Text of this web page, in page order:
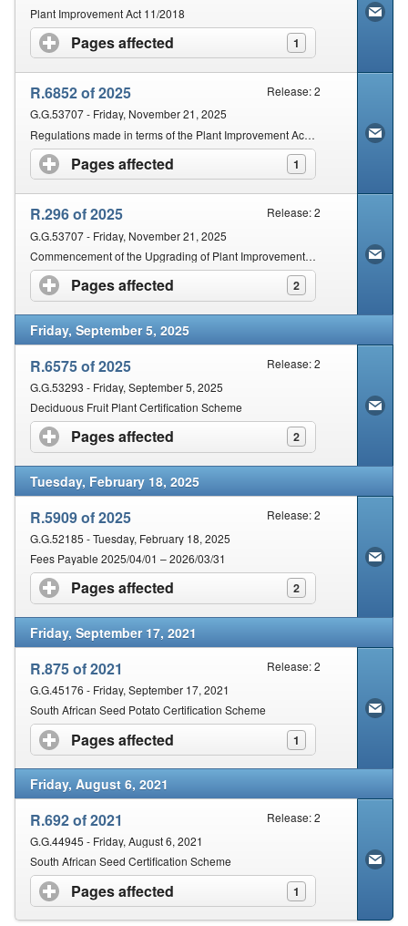
Plant Improvement Act 11/2018
Pages affected 1
click to expand contents
R.6852 of 2025
Release: 2
G.G.53707 - Friday, November 21, 2025
Regulations made in terms of the Plant Improvement Act, 2018
Pages affected 1
click to expand contents
R.296 of 2025
Release: 2
G.G.53707 - Friday, November 21, 2025
Commencement of the Upgrading of Plant Improvement Act 11 of 2018
Pages affected 2
click to expand contents
Friday, September 5, 2025
R.6575 of 2025
Release: 2
G.G.53293 - Friday, September 5, 2025
Deciduous Fruit Plant Certification Scheme
Pages affected 2
click to expand contents
Tuesday, February 18, 2025
R.5909 of 2025
Release: 2
G.G.52185 - Tuesday, February 18, 2025
Fees Payable 2025/04/01 – 2026/03/31
Pages affected 2
click to expand contents
Friday, September 17, 2021
R.875 of 2021
Release: 2
G.G.45176 - Friday, September 17, 2021
South African Seed Potato Certification Scheme
Pages affected 1
click to expand contents
Friday, August 6, 2021
R.692 of 2021
Release: 2
G.G.44945 - Friday, August 6, 2021
South African Seed Certification Scheme
Pages affected 1
click to expand contents